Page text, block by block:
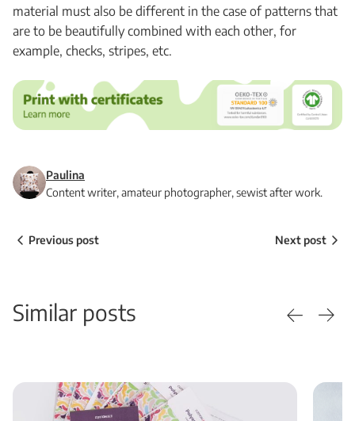
material must also be different in the case of patterns that
are to be beautifully combined with each other, for
example, checks, stripes, etc.
Paulina
Content writer, amateur photographer, sewist after work.
Previous post Next post
Similar posts